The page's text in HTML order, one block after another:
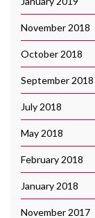
November 2018
October 2018
September 2018
July 2018
May 2018
February 2018
January 2018
November 2017